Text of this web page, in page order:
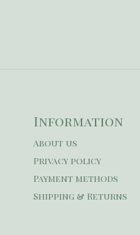
Information
About us
Privacy policy
Payment methods
Shipping & Returns